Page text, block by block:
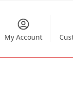
My Account